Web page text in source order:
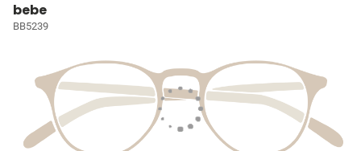
bebe
BB5239